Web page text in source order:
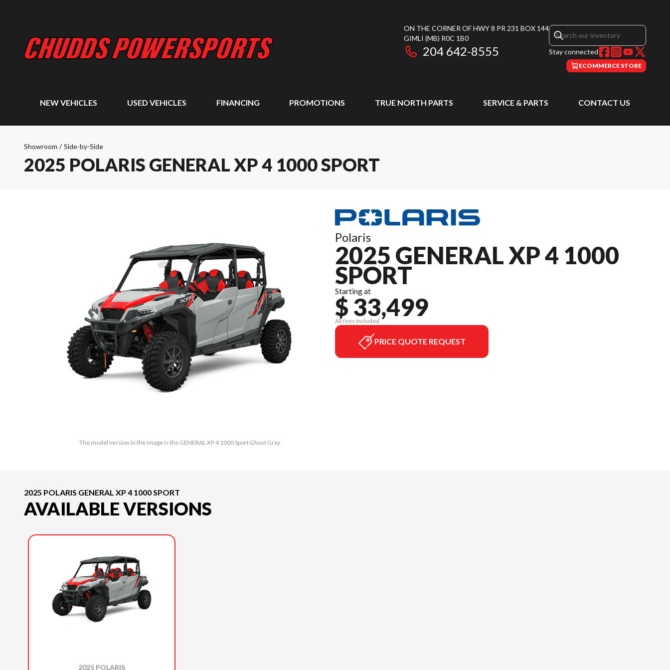
ON THE CORNER OF HWY 8 PR 231 BOX 144
GIMLI (MB) R0C 1B0
204 642-8555 Stay connected
ECOMMERCE STORE
NEW VEHICLES USED VEHICLES FINANCING PROMOTIONS TRUE NORTH PARTS SERVICE & PARTS CONTACT US
Showroom / Side-by-Side
2025 POLARIS GENERAL XP 4 1000 SPORT
The model version in the image is the GENERAL XP 4 1000 Sport Ghost Gray
Polaris
2025 GENERAL XP 4 1000
SPORT
Starting at
$ 33,499
All fees included
PRICE QUOTE REQUEST
2025 POLARIS GENERAL XP 4 1000 SPORT
AVAILABLE VERSIONS
2025 POLARIS